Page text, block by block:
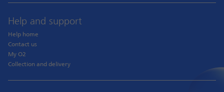
Help and support
Help home
Contact us
My O2
Collection and delivery